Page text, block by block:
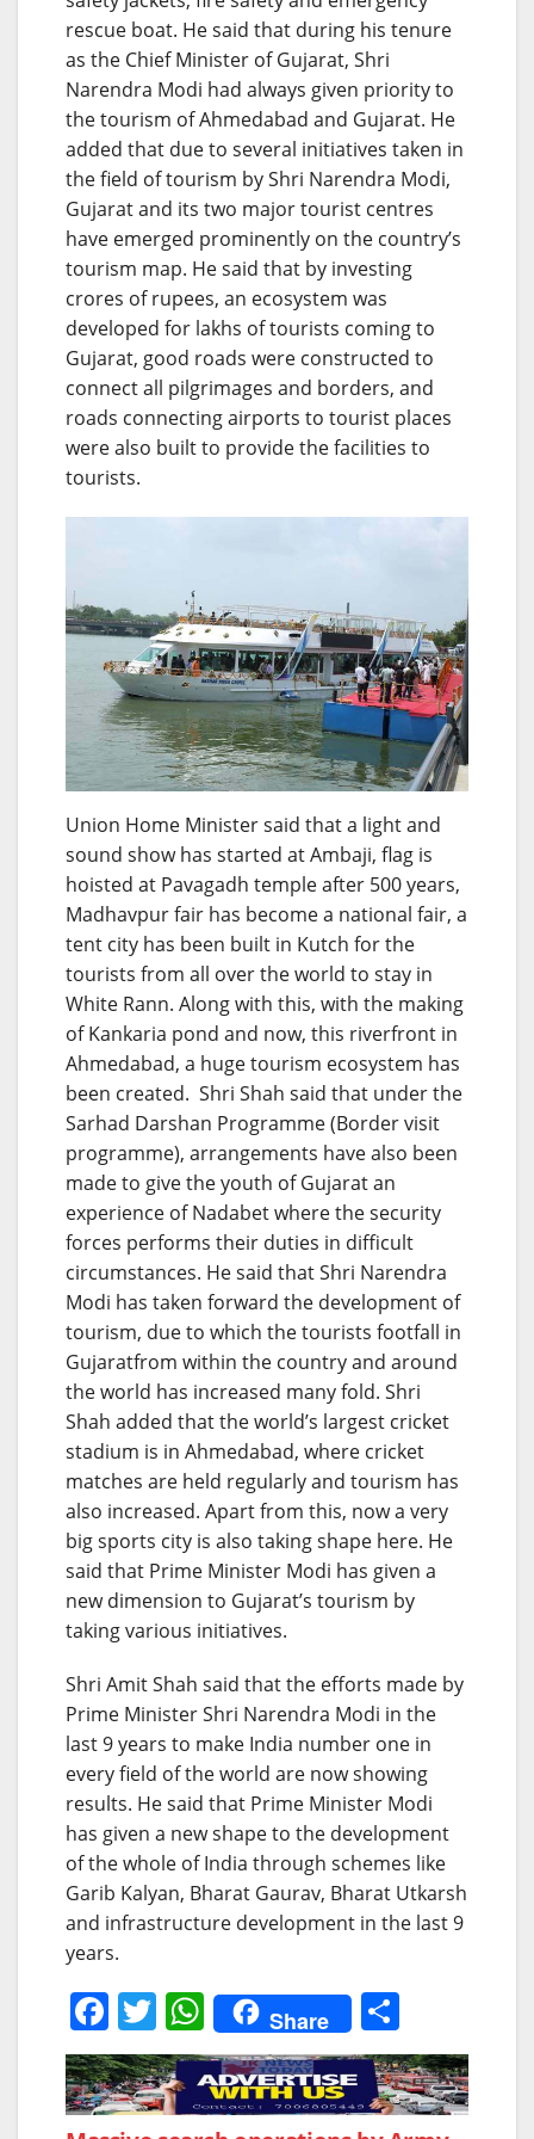
rescue boat. He said that during his tenure
as the Chief Minister of Gujarat, Shri
Narendra Modi had always given priority to
the tourism of Ahmedabad and Gujarat. He
added that due to several initiatives taken in
the field of tourism by Shri Narendra Modi,
Gujarat and its two major tourist centres
have emerged prominently on the country’s
tourism map. He said that by investing
crores of rupees, an ecosystem was
developed for lakhs of tourists coming to
Gujarat, good roads were constructed to
connect all pilgrimages and borders, and
roads connecting airports to tourist places
were also built to provide the facilities to
tourists.
Union Home Minister said that a light and
sound show has started at Ambaji, flag is
hoisted at Pavagadh temple after 500 years,
Madhavpur fair has become a national fair, a
tent city has been built in Kutch for the
tourists from all over the world to stay in
White Rann. Along with this, with the making
of Kankaria pond and now, this riverfront in
Ahmedabad, a huge tourism ecosystem has
been created. Shri Shah said that under the
Sarhad Darshan Programme (Border visit
programme), arrangements have also been
made to give the youth of Gujarat an
experience of Nadabet where the security
forces performs their duties in difficult
circumstances. He said that Shri Narendra
Modi has taken forward the development of
tourism, due to which the tourists footfall in
Gujaratfrom within the country and around
the world has increased many fold. Shri
Shah added that the world’s largest cricket
stadium is in Ahmedabad, where cricket
matches are held regularly and tourism has
also increased. Apart from this, now a very
big sports city is also taking shape here. He
said that Prime Minister Modi has given a
new dimension to Gujarat’s tourism by
taking various initiatives.
Shri Amit Shah said that the efforts made by
Prime Minister Shri Narendra Modi in the
last 9 years to make India number one in
every field of the world are now showing
results. He said that Prime Minister Modi
has given a new shape to the development
of the whole of India through schemes like
Garib Kalyan, Bharat Gaurav, Bharat Utkarsh
and infrastructure development in the last 9
years.
F
a
c
e
T
w
itt
er
W
h
at
s
Share
h
ar
e